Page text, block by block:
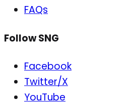
FAQs
Follow SNG
Facebook
Twitter/X
YouTube